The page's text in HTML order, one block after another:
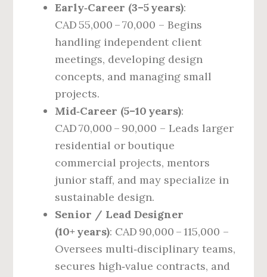
Early‑Career (3–5 years):
CAD 55,000 – 70,000 – Begins
handling independent client
meetings, developing design
concepts, and managing small
projects.
Mid‑Career (5–10 years):
CAD 70,000 – 90,000 – Leads larger
residential or boutique
commercial projects, mentors
junior staff, and may specialize in
sustainable design.
Senior / Lead Designer
(10+ years): CAD 90,000 – 115,000 –
Oversees multi‑disciplinary teams,
secures high‑value contracts, and